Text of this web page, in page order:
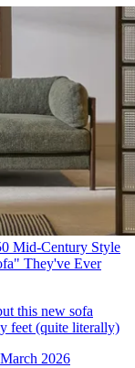
Mid-Century Style
They've Ever
this new sofa
feet (quite literally)
2026